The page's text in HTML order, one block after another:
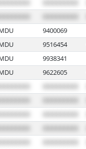
9400069
9516454
9938341
9622605